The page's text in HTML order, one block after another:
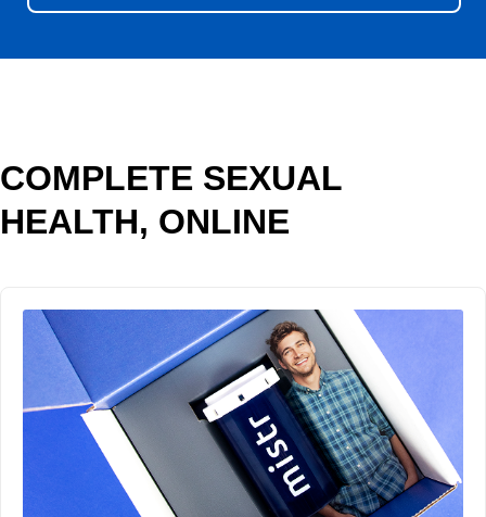
COMPLETE SEXUAL
HEALTH, ONLINE